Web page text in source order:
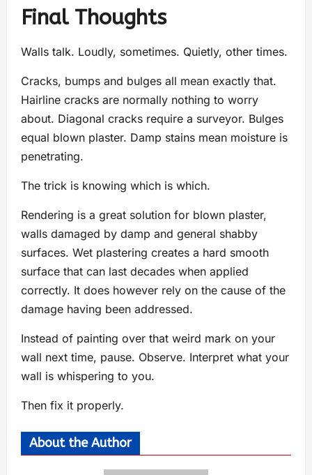
Final Thoughts
Walls talk. Loudly, sometimes. Quietly, other times.
Cracks, bumps and bulges all mean exactly that.
Hairline cracks are normally nothing to worry
about. Diagonal cracks require a surveyor. Bulges
equal blown plaster. Damp stains mean moisture is
penetrating.
The trick is knowing which is which.
Rendering is a great solution for blown plaster,
walls damaged by damp and general shabby
surfaces. Wet plastering creates a hard smooth
surface that can last decades when applied
correctly. It does however rely on the cause of the
damage having been addressed.
Instead of painting over that weird mark on your
wall next time, pause. Observe. Interpret what your
wall is whispering to you.
Then fix it properly.
About the Author